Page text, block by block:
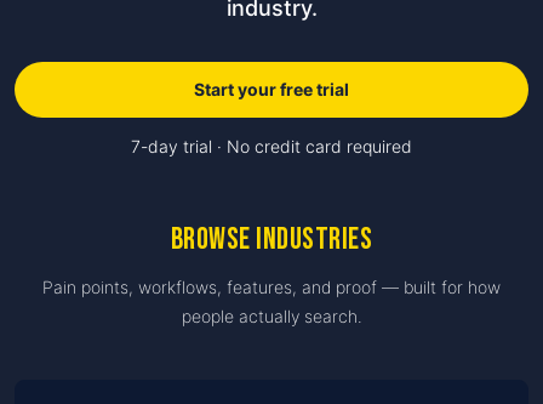
industry.
Start your free trial
7-day trial · No credit card required
Browseindustries
Pain points, workflows, features, and proof — built for how
people actually search.